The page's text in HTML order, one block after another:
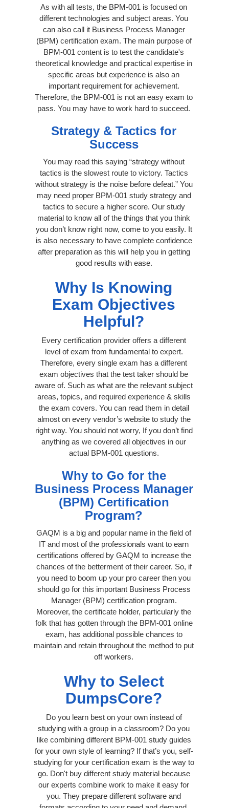
As with all tests, the BPM-001 is focused on
different technologies and subject areas. You
can also call it Business Process Manager
(BPM) certification exam. The main purpose of
BPM-001 content is to test the candidate's
theoretical knowledge and practical expertise in
specific areas but experience is also an
important requirement for achievement.
Therefore, the BPM-001 is not an easy exam to
pass. You may have to work hard to succeed.
Strategy & Tactics for
Success
You may read this saying “strategy without
tactics is the slowest route to victory. Tactics
without strategy is the noise before defeat.” You
may need proper BPM-001 study strategy and
tactics to secure a higher score. Our study
material to know all of the things that you think
you don’t know right now, come to you easily. It
is also necessary to have complete confidence
after preparation as this will help you in getting
good results with ease.
Why Is Knowing
Exam Objectives
Helpful?
Every certification provider offers a different
level of exam from fundamental to expert.
Therefore, every single exam has a different
exam objectives that the test taker should be
aware of. Such as what are the relevant subject
areas, topics, and required experience & skills
the exam covers. You can read them in detail
almost on every vendor’s website to study the
right way. You should not worry, If you don’t find
anything as we covered all objectives in our
actual BPM-001 questions.
Why to Go for the
Business Process Manager
(BPM) Certification
Program?
GAQM is a big and popular name in the field of
IT and most of the professionals want to earn
certifications offered by GAQM to increase the
chances of the betterment of their career. So, if
you need to boom up your pro career then you
should go for this important Business Process
Manager (BPM) certification program.
Moreover, the certificate holder, particularly the
folk that has gotten through the BPM-001 online
exam, has additional possible chances to
maintain and retain throughout the method to put
off workers.
Why to Select
DumpsCore?
Do you learn best on your own instead of
studying with a group in a classroom? Do you
like combining different BPM-001 study guides
for your own style of learning? If that’s you, self-
studying for your certification exam is the way to
go. Don't buy different study material because
our experts combine work to make it easy for
you. They prepare different software and